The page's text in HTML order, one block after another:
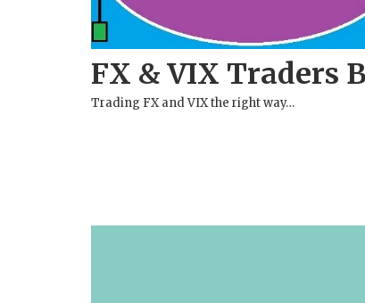
FX & VIX Traders
Trading FX and VIX the right way…